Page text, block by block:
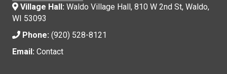
Village Hall: Waldo Village Hall, 810 W 2nd St, Waldo,
WI 53093
Phone: (920) 528-8121
Email: Contact